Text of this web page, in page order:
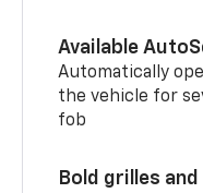
Available
Automatically
the vehicle for
fob
Bold grilles